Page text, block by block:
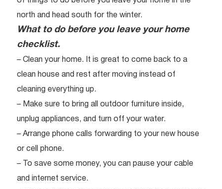
north and head south for the winter.
What to do before you leave your home
checklist.
– Clean your home. It is great to come back to a
clean house and rest after moving instead of
cleaning everything up.
– Make sure to bring all outdoor furniture inside,
unplug appliances, and turn off your water.
– Arrange phone calls forwarding to your new house
or cell phone.
– To save some money, you can pause your cable
and internet service.